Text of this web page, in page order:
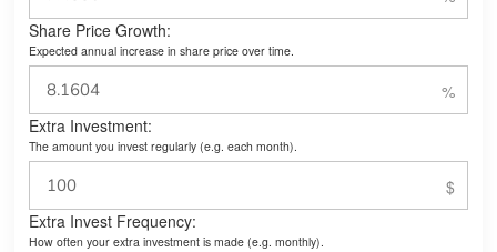
Share Price Growth:
Expected annual increase in share price over time.
Extra Investment:
The amount you invest regularly (e.g. each month).
Extra Invest Frequency:
How often your extra investment is made (e.g. monthly).